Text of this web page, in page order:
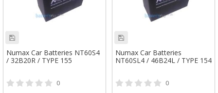
Numax Car Batteries NT60S4
/ 32B20R / TYPE 155
0
Numax Car Batteries
NT60SL4 / 46B24L / TYPE 154
0